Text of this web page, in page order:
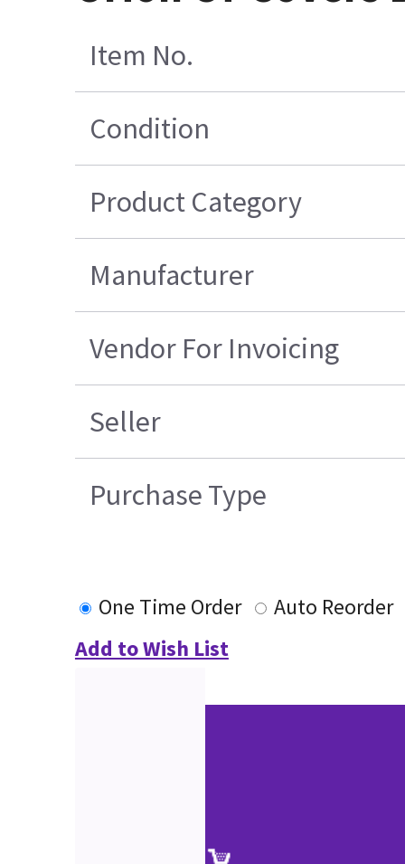
Item No.
Condition
Product Category
Manufacturer
Vendor For Invoicing
Seller
Purchase Type
One Time Order
Auto Reorder
Add to Wish List